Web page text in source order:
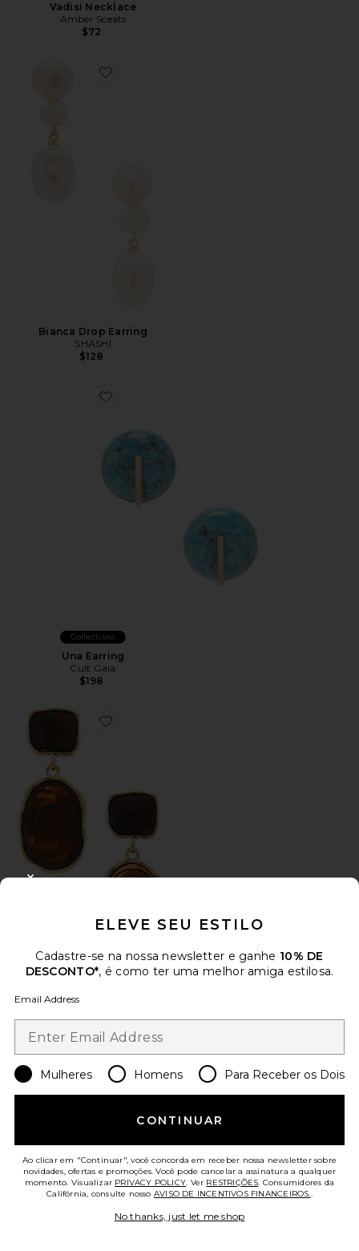
Vadisi Necklace
Amber Sceats
$72
Favorite Bianca Drop Earring
Bianca Drop Earring
SHASHI
$128
Favorite Una Earring
Collections
Una Earring
Cult Gaia
$198
Favorite BRINCOS ZURI
BRINCOS ZURI
Favorite COLAR BOLO MARENGO
ELEVE SEU ESTILO
Cadastre-se na nossa newsletter e ganhe 10% DE
DESCONTO*, é como ter uma melhor amiga estilosa.
Email Address
Mulheres Homens Para Receber os Dois
CONTINUAR
Ao clicar em "Continuar", você concorda em receber nossa newsletter sobre
novidades, ofertas e promoções. Você pode cancelar a assinatura a qualquer
momento. Visualizar PRIVACY POLICY. Ver RESTRIÇÕES. Consumidores da
Califórnia, consulte nosso AVISO DE INCENTIVOS FINANCEIROS..
No thanks, just let me shop